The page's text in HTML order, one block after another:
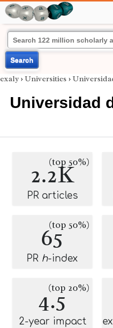
Search
exaly › Universities ›
Universidad
2.2K
(top 50%)
PR articles
65
(top 50%)
PR h-index
4.5
(top 20%)
2-year impact